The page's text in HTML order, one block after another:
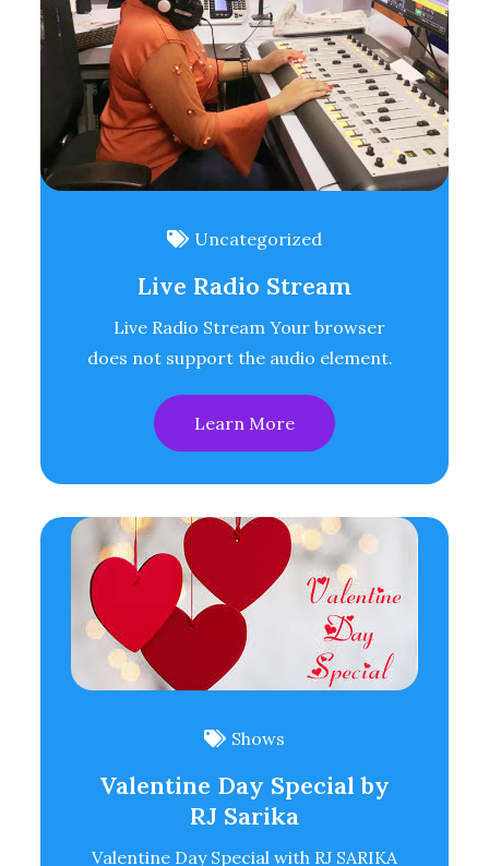
Uncategorized
Live Radio Stream
Live Radio Stream Your browser
does not support the audio element.
Learn More
Shows
Valentine Day Special by
RJ Sarika
Valentine Day Special with RJ SARIKA